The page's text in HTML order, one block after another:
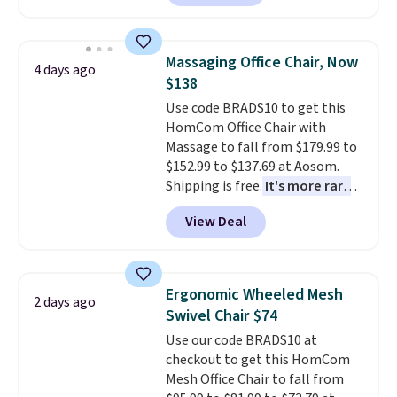
mattress. Shipping is also free
on orders over $35. Otherwise it
adds $4.99.
but all of the mattress heights
price lows.
This Novilla
mattress gets good reviews
for its cooling gel foam
construction and 10-year
warranty. We also like that
Novilla offers a 100-night
return policy, where you can
get a full refund or free
replacement mattress if
you're unhappy with the one
4 days ago
Massaging Office Chair, Now
$138
Use code BRADS10 to get this
HomCom Office Chair with
Massage to fall from $179.99 to
$152.99 to $137.69 at Aosom.
Shipping is free. It's more rare
to see a massage chair with a
built-in footrest.
also easily retracts so you can
upright office chair. Please note,
you'll need to log in to a free
Aosom account to complete
your purchase.
View Deal
2 days ago
Ergonomic Wheeled Mesh
Swivel Chair $74
Use our code BRADS10 at
checkout to get this HomCom
Mesh Office Chair to fall from